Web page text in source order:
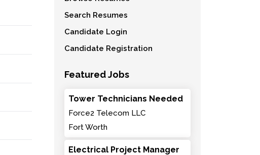
Search Resumes
Candidate Login
Candidate Registration
Featured Jobs
Tower Technicians Needed
Force2 Telecom LLC
Fort Worth
Electrical Project Manager